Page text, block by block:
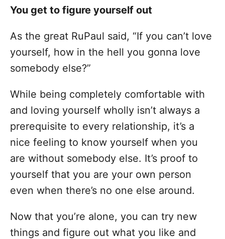
You get to figure yourself out
As the great RuPaul said, “If you can’t love
yourself, how in the hell you gonna love
somebody else?”
While being completely comfortable with
and loving yourself wholly isn’t always a
prerequisite to every relationship, it’s a
nice feeling to know yourself when you
are without somebody else. It’s proof to
yourself that you are your own person
even when there’s no one else around.
Now that you’re alone, you can try new
things and figure out what you like and